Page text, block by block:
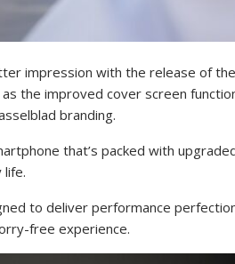
impression with the release of the
the improved cover screen
branding.
that’s packed with
life.
to deliver performance
free experience.